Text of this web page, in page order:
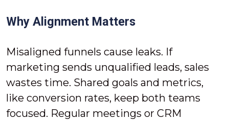
Why Alignment Matters
Misaligned funnels cause leaks. If
marketing sends unqualified leads, sales
wastes time. Shared goals and metrics,
like conversion rates, keep both teams
focused. Regular meetings or CRM